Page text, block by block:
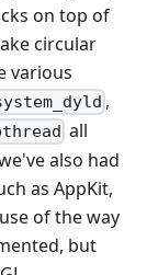
on top of
circular
various
,
all
also had
as AppKit,
of the way
but